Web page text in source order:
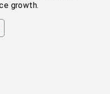
growth.